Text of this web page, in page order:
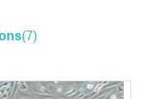
(7)